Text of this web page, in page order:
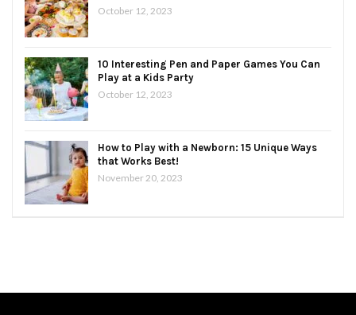
October 12, 2023
10 Interesting Pen and Paper Games You Can
Play at a Kids Party
October 12, 2023
How to Play with a Newborn: 15 Unique Ways
that Works Best!
November 20, 2023